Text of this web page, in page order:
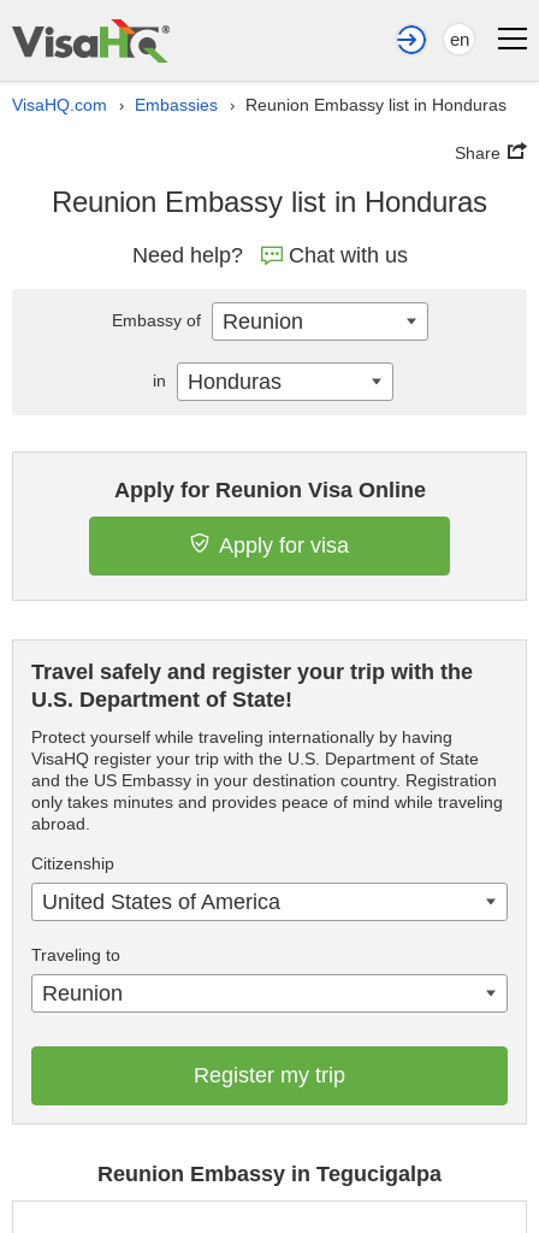
en
VisaHQ.com › Embassies › Reunion Embassy list in Honduras
Share
Reunion Embassy list in Honduras
Need help? Chat with us
Apply for Reunion Visa Online
Apply for visa
Travel safely and register your trip with the
U.S. Department of State!
Protect yourself while traveling internationally by having
VisaHQ register your trip with the U.S. Department of State
and the US Embassy in your destination country. Registration
only takes minutes and provides peace of mind while traveling
abroad.
Citizenship
United States of America
Traveling to
Reunion
Register my trip
Reunion Embassy in Tegucigalpa
Embassy of Reunion
in Honduras